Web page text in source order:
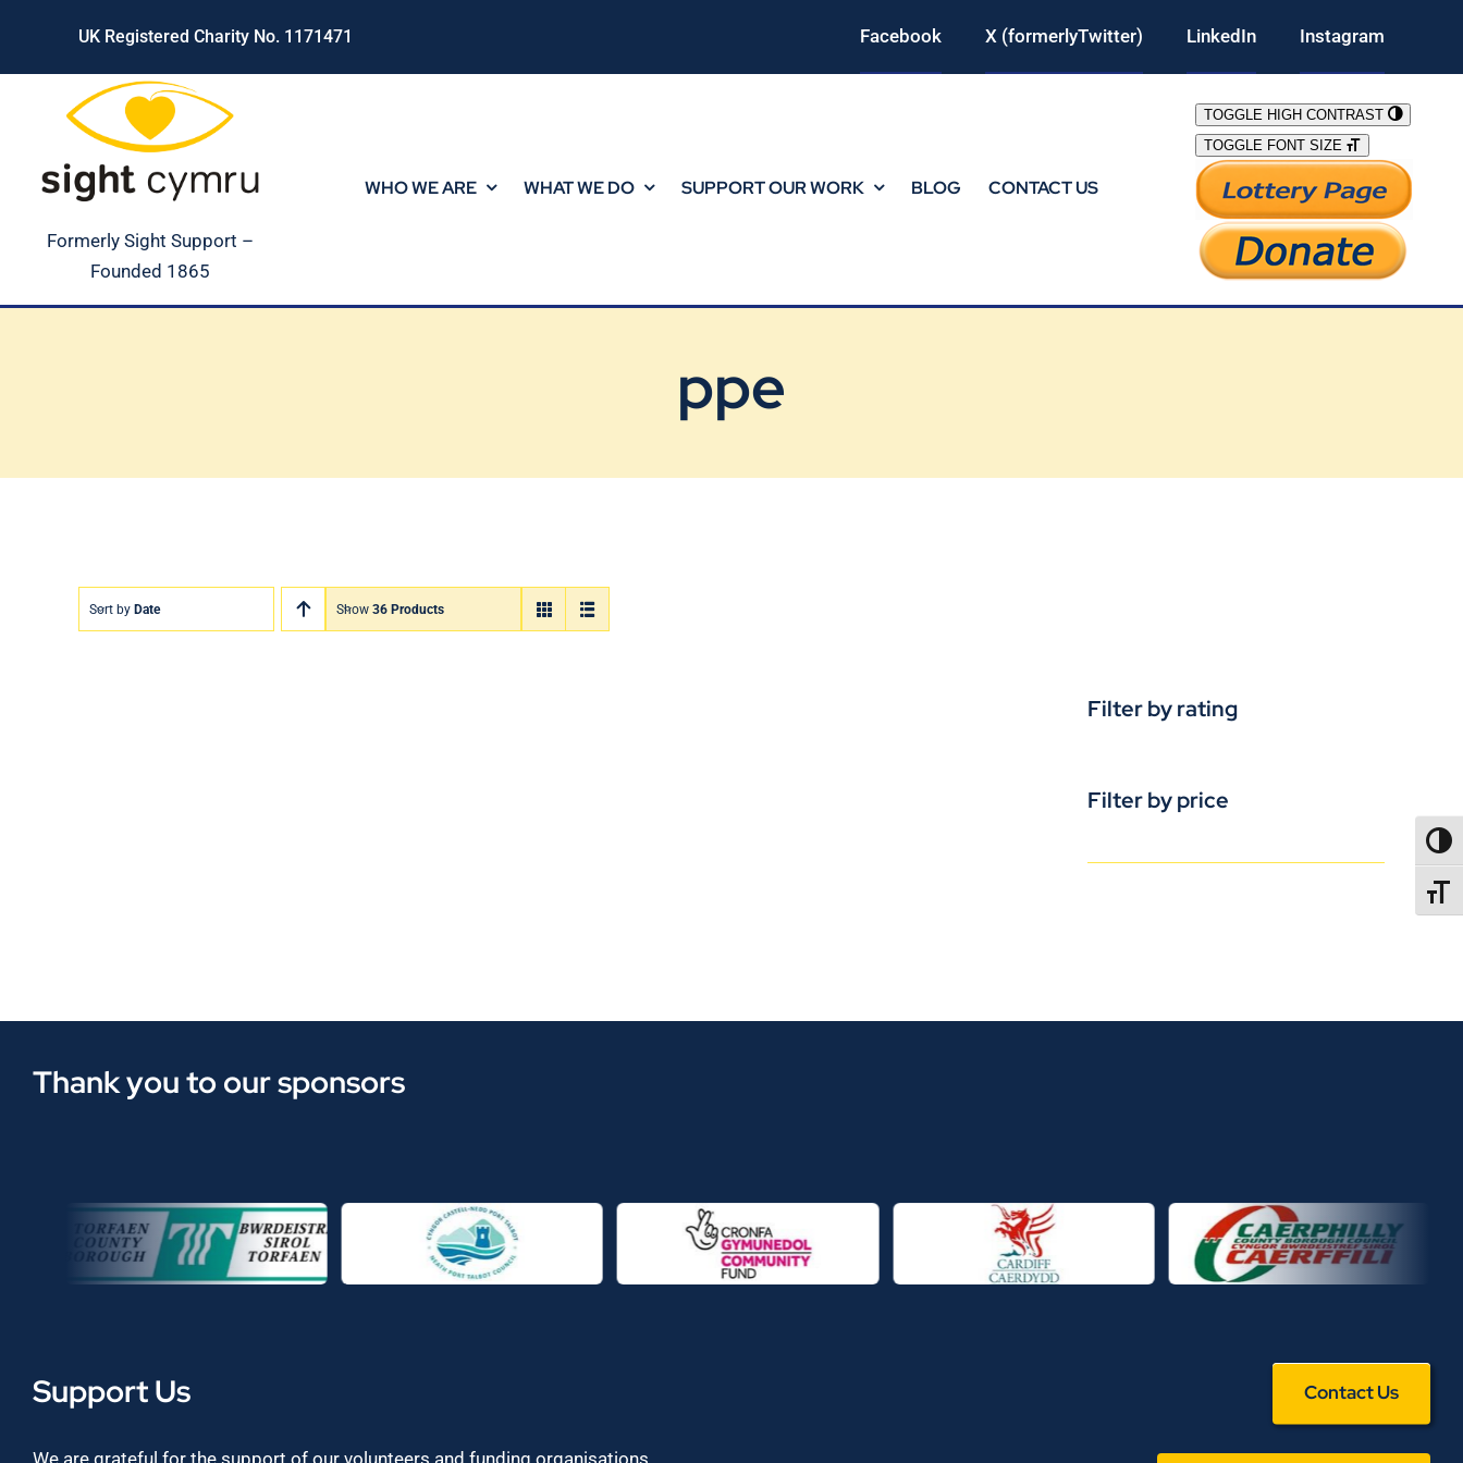
content
UK Registered Charity No. 1171471 Facebook X (formerlyTwitter) LinkedIn Instagram
Formerly Sight Support –
Founded 1865
WHO WE ARE WHAT WE DO SUPPORT OUR WORK BLOG CONTACT US
TOGGLE HIGH CONTRAST
TOGGLE FONT SIZE
ppe
Sort by Date Show 36 Products
Filter by rating
Filter by price
Thank you to our sponsors
Support Us Contact Us